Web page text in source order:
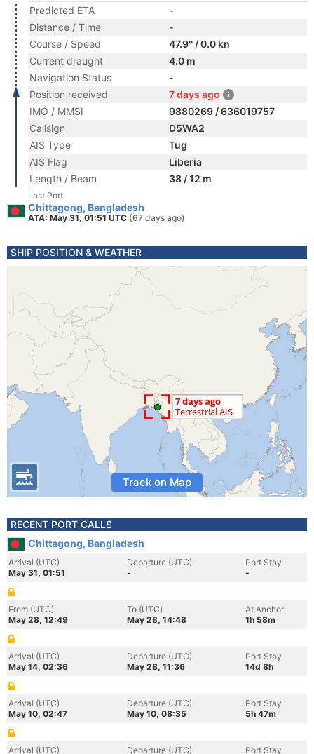
Predicted ETA
-
Distance / Time
-
Course / Speed
47.9° / 0.0 kn
Current draught
4.0 m
Navigation Status
-
Position received
7 days ago
IMO / MMSI
9880269 / 636019757
Callsign
D5WA2
AIS Type
Tug
AIS Flag
Liberia
Length / Beam
38 / 12 m
Last Port
Chittagong, Bangladesh
ATA: May 31, 01:51 UTC (67 days ago)
SHIP POSITION & WEATHER
Track on Map
RECENT PORT CALLS
Chittagong, Bangladesh
Arrival (UTC)
May 31, 01:51
Departure (UTC)
-
Port Stay
-
From (UTC)
May 28, 12:49
To (UTC)
May 28, 14:48
At Anchor
1h 58m
Arrival (UTC)
May 14, 02:36
Departure (UTC)
May 28, 11:36
Port Stay
14d 8h
Arrival (UTC)
May 10, 02:47
Departure (UTC)
May 10, 08:35
Port Stay
5h 47m
Arrival (UTC) Departure (UTC) Port Stay